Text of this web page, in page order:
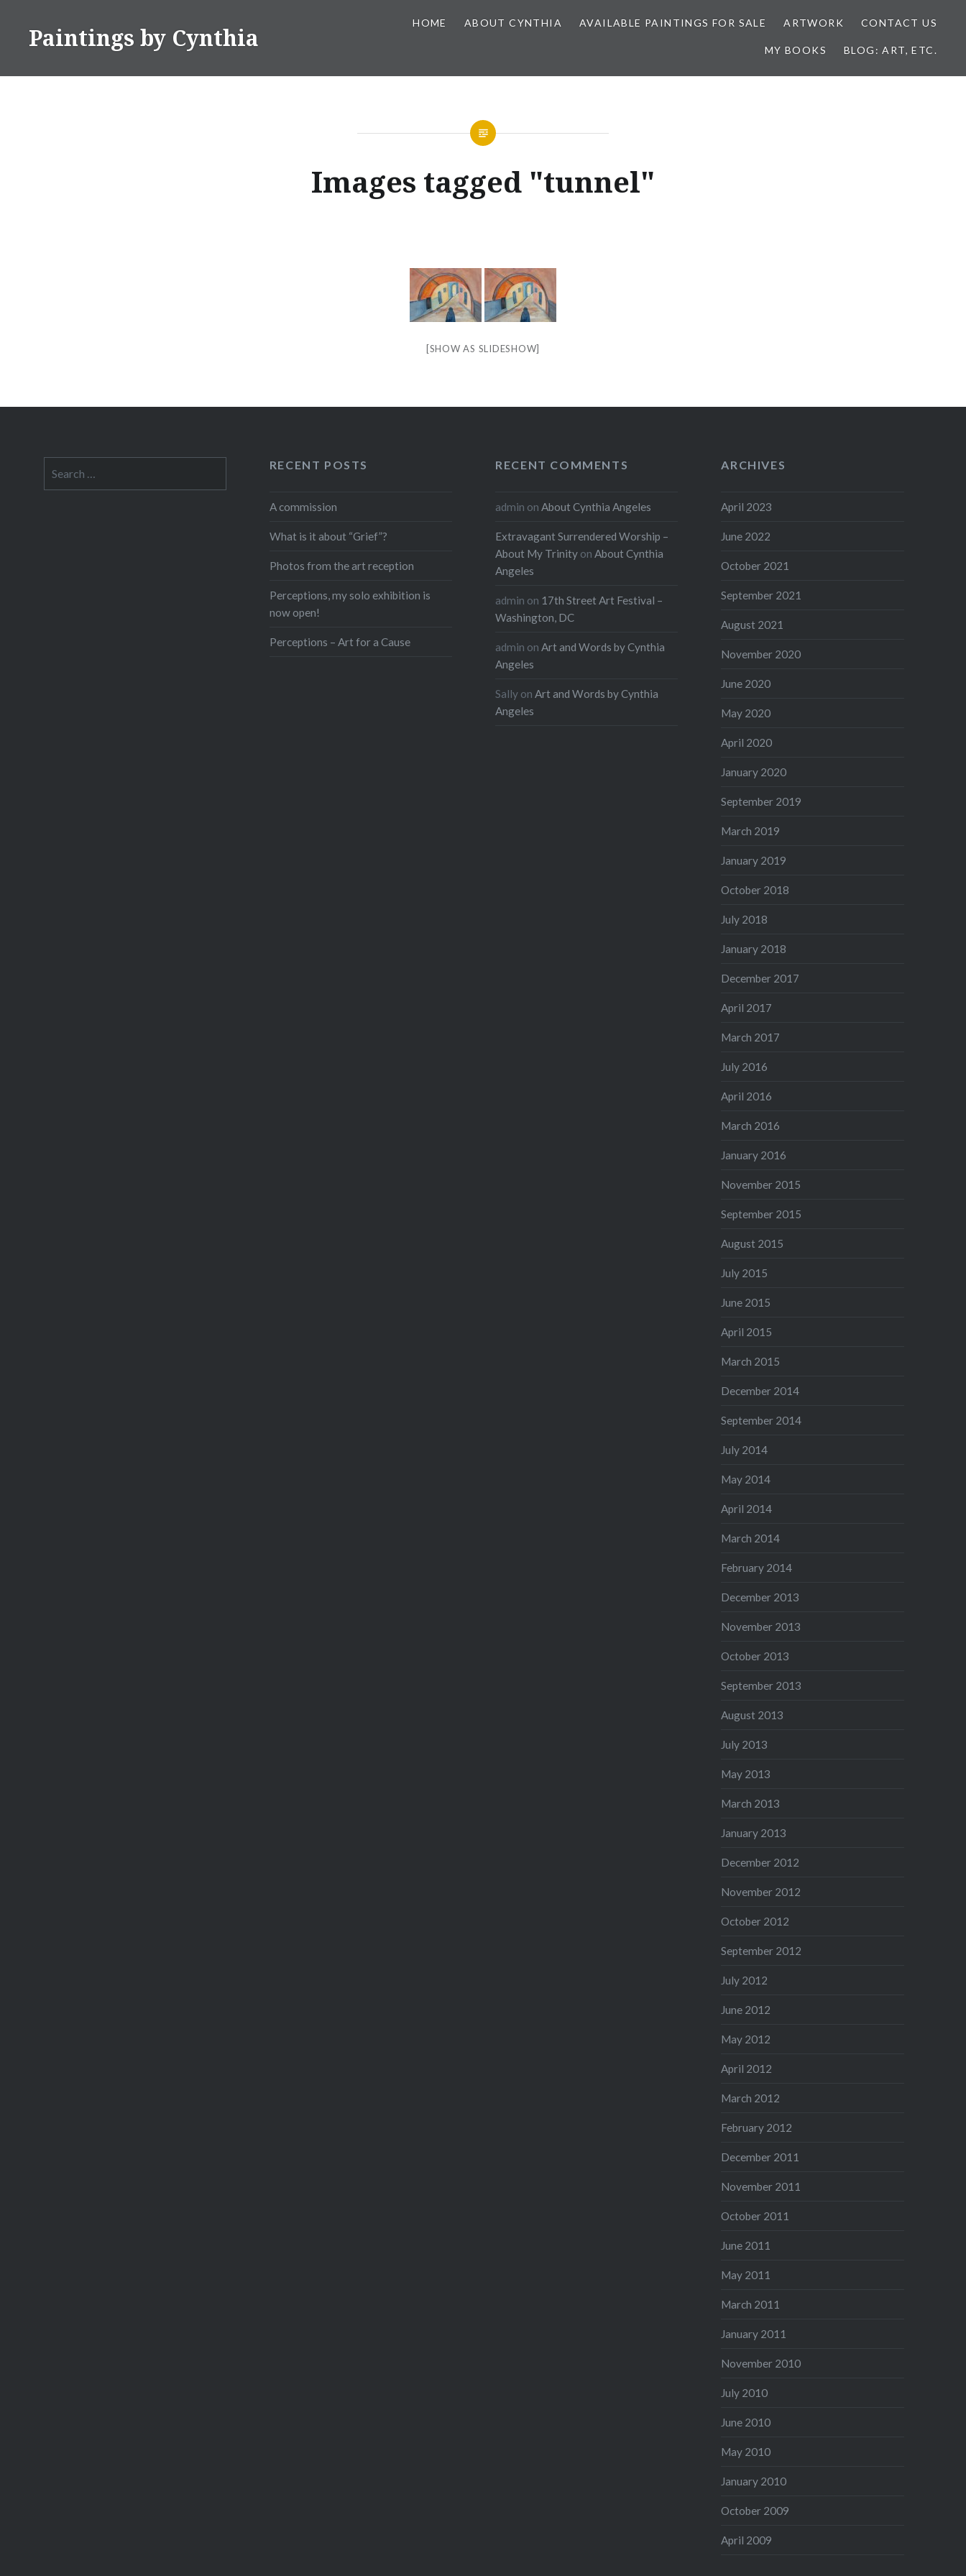
contentPaintings by Cynthia
HOME ABOUT CYNTHIA AVAILABLE PAINTINGS FOR SALE ARTWORK CONTACT US
MY BOOKS BLOG: ART, ETC.
Images tagged "tunnel"
[SHOW AS SLIDESHOW]
for:
RECENT POSTS
A commission
What is it about “Grief”?
Photos from the art reception
Perceptions, my solo exhibition is
now open!
Perceptions – Art for a Cause
RECENT COMMENTS
admin onAbout Cynthia Angeles
Extravagant Surrendered Worship –
About My Trinity onAbout Cynthia
Angeles
admin on 17th Street Art Festival –
Washington, DC
admin onArt and Words by Cynthia
Angeles
Sally onArt and Words by Cynthia
Angeles
ARCHIVES
April 2023
June 2022
October 2021
September 2021
August 2021
November 2020
June 2020
May 2020
April 2020
January 2020
September 2019
March 2019
January 2019
October 2018
July 2018
January 2018
December 2017
April 2017
March 2017
July 2016
April 2016
March 2016
January 2016
November 2015
September 2015
August 2015
July 2015
June 2015
April 2015
March 2015
December 2014
September 2014
July 2014
May 2014
April 2014
March 2014
February 2014
December 2013
November 2013
October 2013
September 2013
August 2013
July 2013
May 2013
March 2013
January 2013
December 2012
November 2012
October 2012
September 2012
July 2012
June 2012
May 2012
April 2012
March 2012
February 2012
December 2011
November 2011
October 2011
June 2011
May 2011
March 2011
January 2011
November 2010
July 2010
June 2010
May 2010
January 2010
October 2009
April 2009